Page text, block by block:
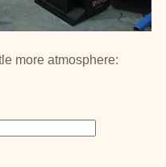
more atmosphere: